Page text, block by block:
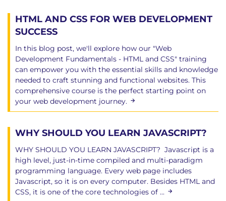
HTML AND CSS FOR WEB DEVELOPMENT
SUCCESS
In this blog post, we'll explore how our "Web
Development Fundamentals - HTML and CSS" training
can empower you with the essential skills and knowledge
needed to craft stunning and functional websites. This
comprehensive course is the perfect starting point on
your web development journey.
WHY SHOULD YOU LEARN JAVASCRIPT?
WHY SHOULD YOU LEARN JAVASCRIPT? Javascript is a
high level, just-in-time compiled and multi-paradigm
programming language. Every web page includes
Javascript, so it is on every computer. Besides HTML and
CSS, it is one of the core technologies of ...